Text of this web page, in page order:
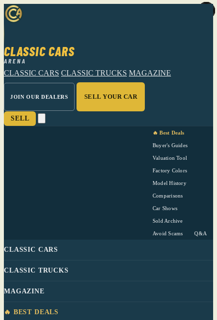
CLASSIC CARS
ARENA
CLASSIC CARS CLASSIC TRUCKS MAGAZINE
JOIN OUR DEALERS SELL YOUR CAR
SELL
🔥 Best Deals
Buyer's Guides
Valuation Tool
Factory Colors
Model History
Comparisons
Car Shows
Sold Archive
Avoid Scams Q&A
CLASSIC CARS
CLASSIC TRUCKS
MAGAZINE
🔥 BEST DEALS